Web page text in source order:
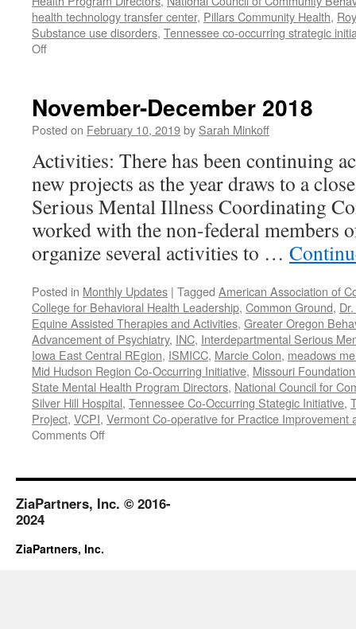
health technology transfer center, Pillars Community Health,
Substance use disorders, Tennessee co-occurring strategic
Offon
Work
November-December 2018
Posted on February 10, 2019by Sarah Minkoff
Activities: There has been continuing
new projects as the year draws to a
Serious Mental Illness Coordinating
worked with the non-federal members
organize several activities to …
Posted in Monthly Updates | Tagged American Association of
College for Behavioral Health Leadership, Common Ground,
Equine Assisted Therapies and Activities, Greater Oregon
Advancement of Psychiatry, INC, Interdepartmental Serious
Iowa East Central REgion, ISMICC, Marcie Colon, meadows
Mid Hudson Region Co-Occurring Initiative, Missouri
State Mental Health Program Directors, National Council for
Silver Hill Hospital, Tennessee Co-Occurring Stategic Initiative,
Project, VCPI, Vermont Co-operative for Practice Improvement
Comments Offon
2018
ZiaPartners, Inc. © 2016-
2024
ZiaPartners, Inc.